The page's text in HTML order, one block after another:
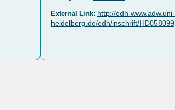
External Link: http://edh-www.adw.uni-
heidelberg.de/edh/inschrift/HD058099